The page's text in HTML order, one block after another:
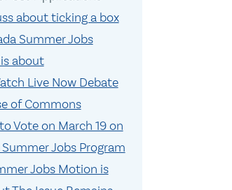
about ticking a box
Summer Jobs
about
Live Now Debate
of Commons
Vote on March 19 on
Jobs Program
Jobs Motion is